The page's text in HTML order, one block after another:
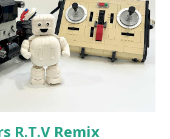
collaboration between MIT and
TC Logo in 1988, which allowed
models using computer
shows Papert demonstrating TC
Logo was hampered since the
R.T.V Remix